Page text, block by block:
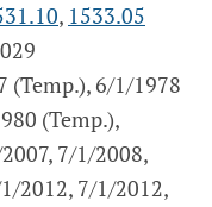
, 1533.05
(Temp.), 6/1/1978
(Temp.),
7/1/2008,
2012, 7/1/2012,